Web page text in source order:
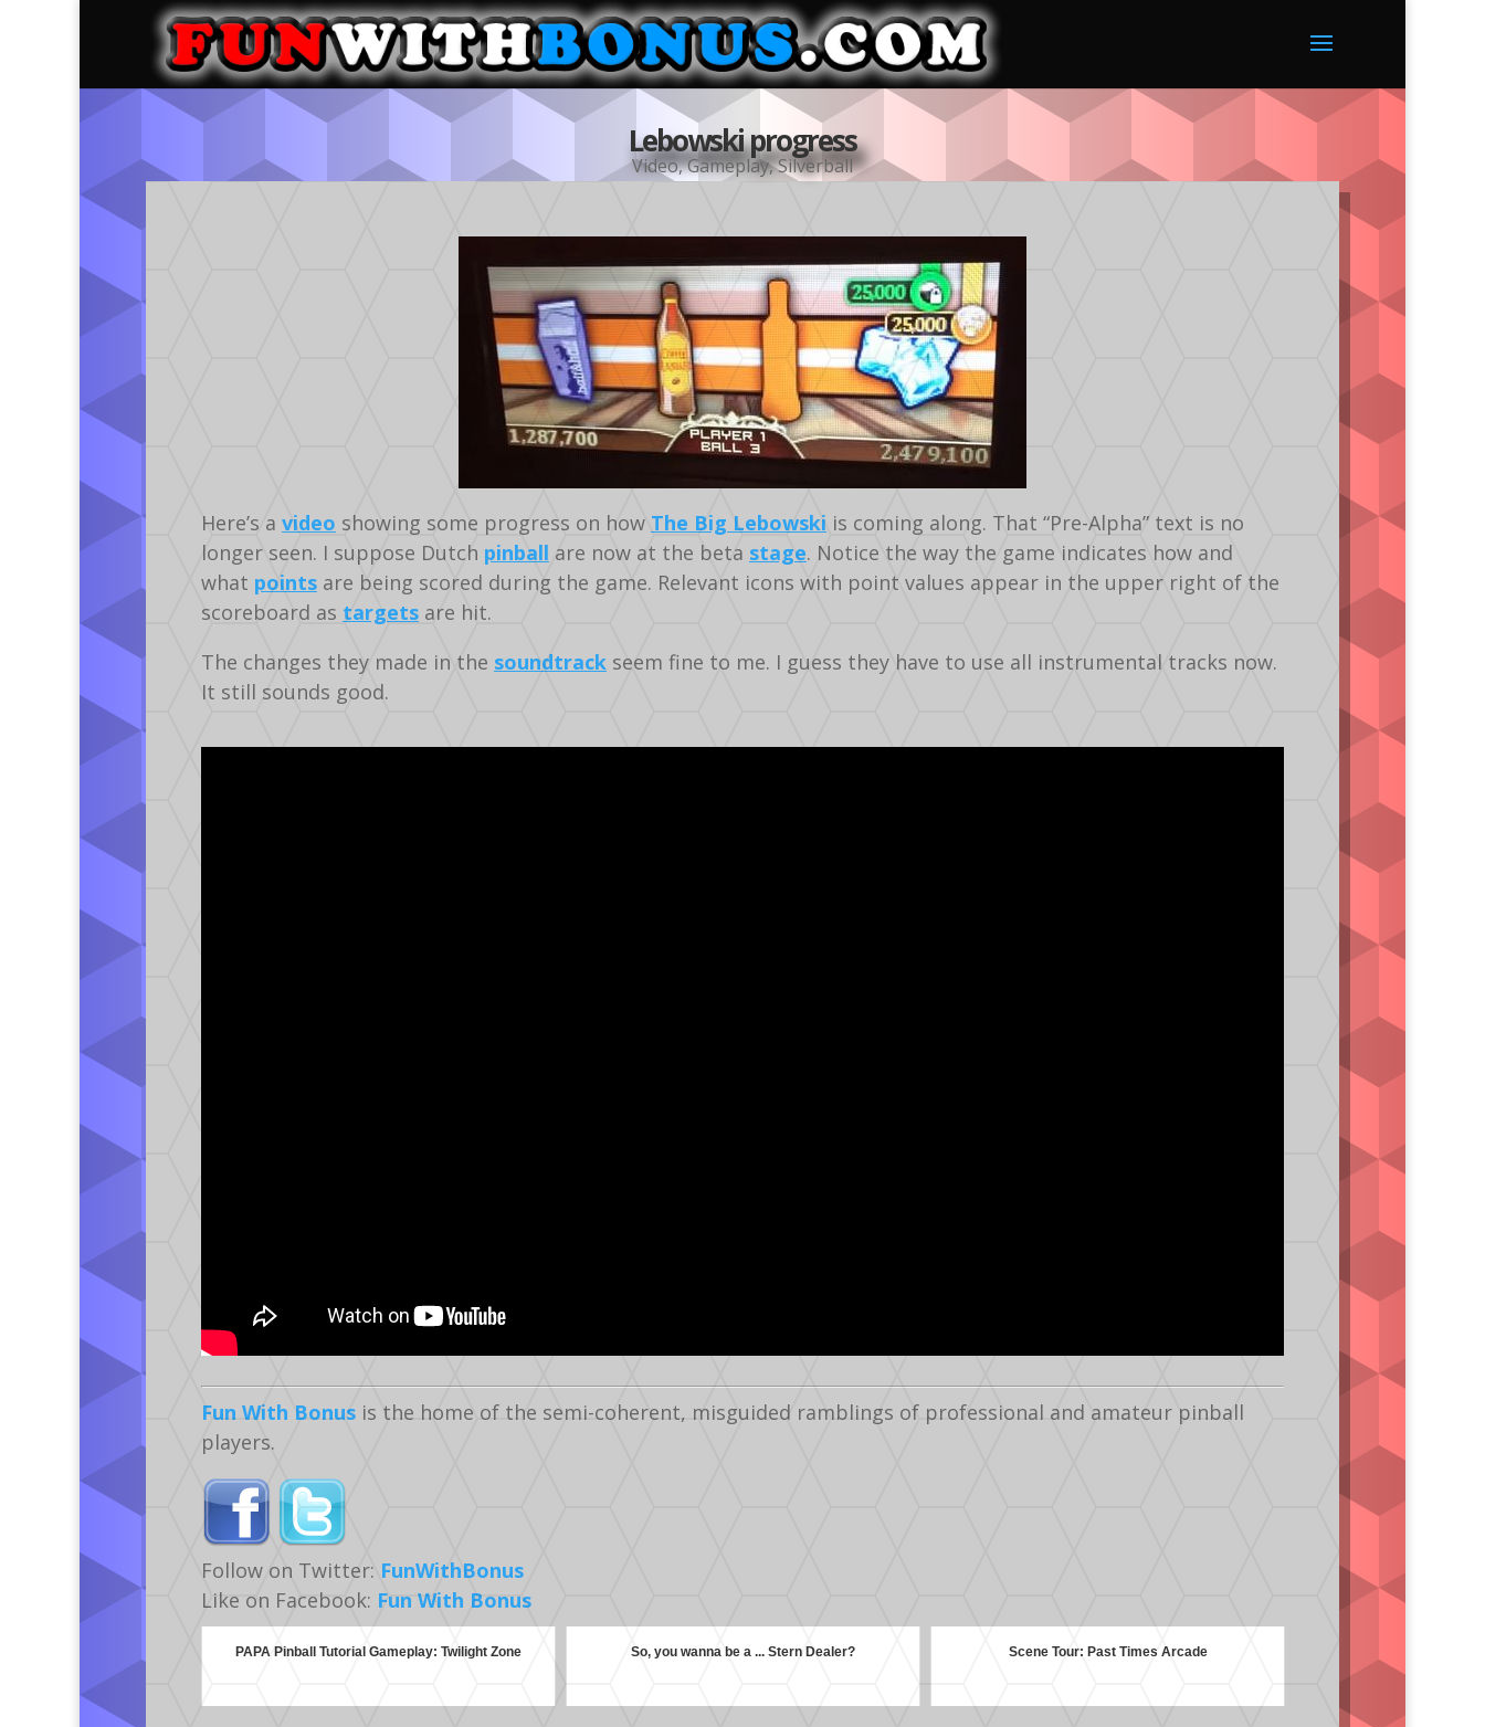
Lebowski progress
Video,Gameplay,Silverball
Here’s a video showing some progress on how The Big Lebowski is coming along. That “Pre-Alpha” text is no
longer seen. I suppose Dutch pinball are now at the beta stage. Notice the way the game indicates how and
what points are being scored during the game. Relevant icons with point values appear in the upper right of the
scoreboard as targets are hit.
The changes they made in the soundtrack seem fine to me. I guess they have to use all instrumental tracks now.
It still sounds good.
Fun With Bonus is the home of the semi-coherent, misguided ramblings of professional and amateur pinball
players.
Follow on Twitter: FunWithBonus
Like on Facebook: Fun With Bonus
PAPA Pinball Tutorial Gameplay: Twilight Zone So, you wanna be a ... Stern Dealer? Scene Tour: Past Times Arcade